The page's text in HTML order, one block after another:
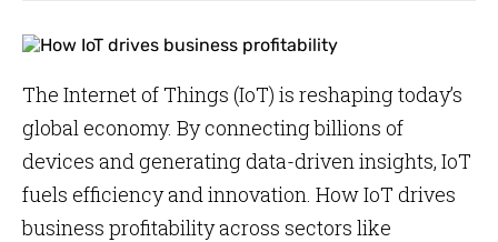
The Internet of Things (IoT) is reshaping today’s
global economy. By connecting billions of
devices and generating data-driven insights, IoT
fuels efficiency and innovation. How IoT drives
business profitability across sectors like